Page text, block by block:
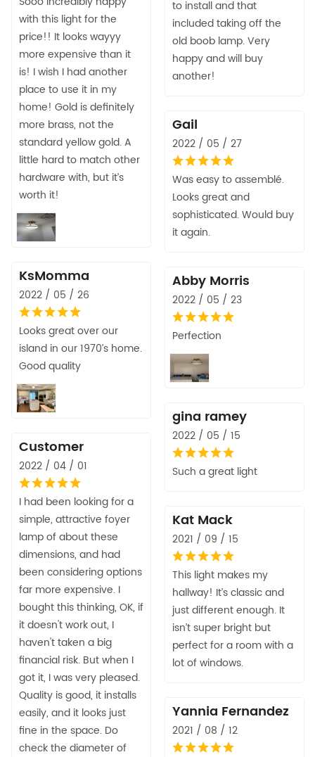
to install and that
included taking off the
old boob lamp. Very
happy and will buy
another!
with this light for the
price!! It looks wayyy
more expensive than it
is! I wish I had another
place to use it in my
home! Gold is definitely
more brass, not the
standard yellow gold. A
little hard to match other
hardware with, but it’s
worth it!
Gail
2022 / 05 / 27
Was easy to assemblé.
Looks great and
sophisticated. Would buy
it again.
KsMomma
2022 / 05 / 26
Looks great over our
island in our 1970’s home.
Good quality
Abby Morris
2022 / 05 / 23
Perfection
gina ramey
2022 / 05 / 15
Such a great light
Customer
2022 / 04 / 01
I had been looking for a
simple, attractive foyer
lamp of about these
dimensions, and had
been considering options
far more expensive. I
bought this thinking, OK, if
it doesn't work out, I
haven't taken a big
financial risk. But when I
got it, I was very pleased.
Quality is good, it installs
easily, and it looks just
fine in the space. Do
check the diameter of
Kat Mack
2021 / 09 / 15
This light makes my
hallway! It’s classic and
just different enough. It
isn’t super bright but
perfect for a room with a
lot of windows.
Yannia Fernandez
2021 / 08 / 12